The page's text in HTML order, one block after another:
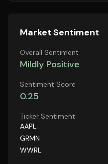
Market Sentiment
Overall Sentiment
Mildly Positive
Sentiment Score
0.25
Ticker Sentiment
AAPL
GRMN
WWRL